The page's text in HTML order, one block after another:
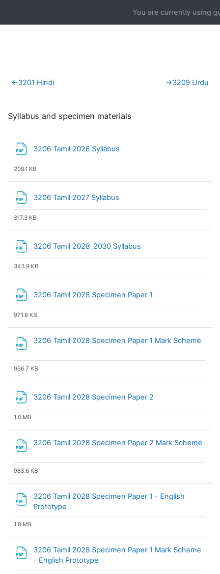
You are currently using
Section outline
←3201 Hindi →3209 Urdu
Syllabus and specimen materials
3206 Tamil 2026 Syllabus
209.1 KB
3206 Tamil 2027 Syllabus
317.3 KB
3206 Tamil 2028-2030 Syllabus
343.9 KB
3206 Tamil 2028 Specimen Paper 1
971.8 KB
3206 Tamil 2028 Specimen Paper 1 Mark Scheme
966.7 KB
3206 Tamil 2028 Specimen Paper 2
1.0 MB
3206 Tamil 2028 Specimen Paper 2 Mark Scheme
983.6 KB
3206 Tamil 2028 Specimen Paper 1 - English
Prototype
1.8 MB
3206 Tamil 2028 Specimen Paper 1 Mark Scheme
- English Prototype